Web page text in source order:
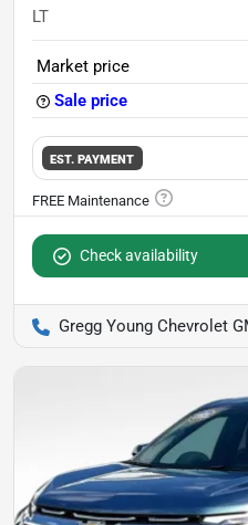
LT
Market price
Sale price
EST. PAYMENT
Check availability
Gregg Young Chevrolet